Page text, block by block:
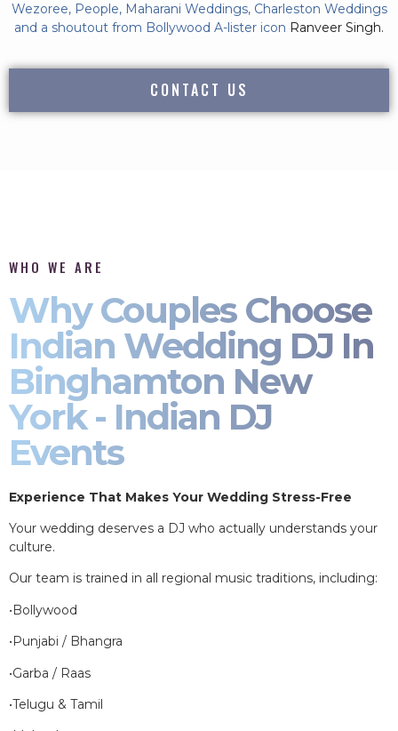
Wezoree, People, Maharani Weddings, Charleston Weddings
and a shoutout from Bollywood A-lister icon Ranveer Singh.
CONTACT US
WHO WE ARE
Why Couples Choose
Indian Wedding DJ In
Binghamton New
York - Indian DJ
Events
Experience That Makes Your Wedding Stress-Free
Your wedding deserves a DJ who actually understands your
culture.
Our team is trained in all regional music traditions, including:
•Bollywood
•Punjabi / Bhangra
•Garba / Raas
•Telugu & Tamil